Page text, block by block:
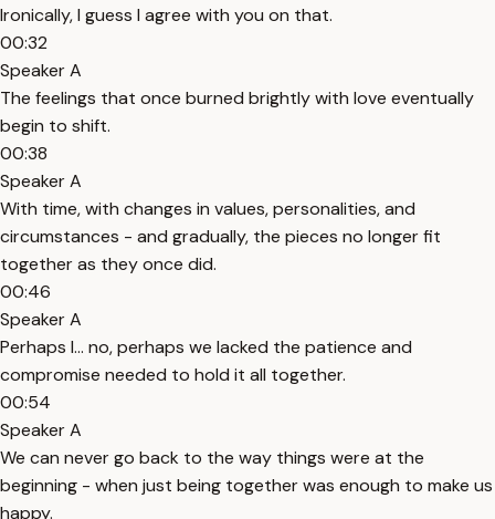
Ironically, I guess I agree with you on that.
00:32
Speaker A
The feelings that once burned brightly with love eventually
begin to shift.
00:38
Speaker A
With time, with changes in values, personalities, and
circumstances - and gradually, the pieces no longer fit
together as they once did.
00:46
Speaker A
Perhaps I... no, perhaps we lacked the patience and
compromise needed to hold it all together.
00:54
Speaker A
We can never go back to the way things were at the
beginning - when just being together was enough to make us
happy.